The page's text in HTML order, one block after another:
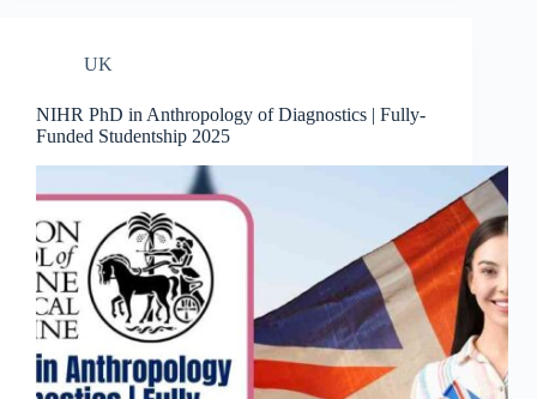
UK
NIHR PhD in Anthropology of Diagnostics | Fully-
Funded Studentship 2025